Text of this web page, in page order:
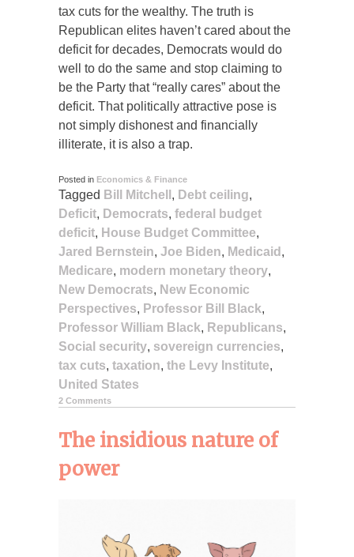
tax cuts for the wealthy. The truth is
Republican elites haven’t cared about the
deficit for decades, Democrats would do
well to do the same and stop claiming to
be the Party that “really cares” about the
deficit. That politically attractive pose is
not simply dishonest and financially
illiterate, it is also a trap.
Posted in Economics & Finance
Tagged Bill Mitchell , Debt ceiling,
Deficit, Democrats, federal budget
deficit, House Budget Committee,
Jared Bernstein, Joe Biden, Medicaid ,
Medicare, modern monetary theory,
New Democrats, New Economic
Perspectives, Professor Bill Black,
Professor William Black, Republicans,
Social security, sovereign currencies,
tax cuts, taxation, the Levy Institute,
United States
2 Comments
The insidious nature of
power